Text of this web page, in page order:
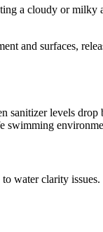
a cloudy or
and surfaces,
sanitizer levels
swimming
water clarity